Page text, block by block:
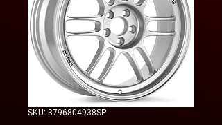
SKU: 3796804938SP